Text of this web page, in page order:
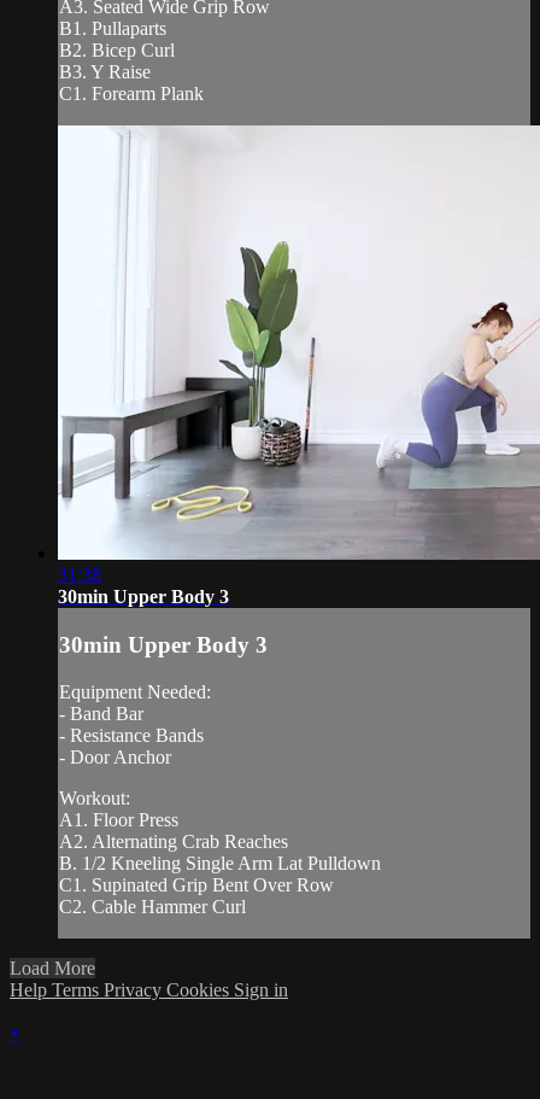
A3. Seated Wide Grip Row
B1. Pullaparts
B2. Bicep Curl
B3. Y Raise
C1. Forearm Plank
31:38
30min Upper Body 3
30min Upper Body 3
Equipment Needed:
- Band Bar
- Resistance Bands
- Door Anchor
Workout:
A1. Floor Press
A2. Alternating Crab Reaches
B. 1/2 Kneeling Single Arm Lat Pulldown
C1. Supinated Grip Bent Over Row
C2. Cable Hammer Curl
Load More
Help Terms Privacy Cookies Sign in
×